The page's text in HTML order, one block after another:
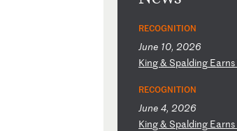
RECOGNITION
June 10, 2026
King& Spalding Earns
RECOGNITION
June 4, 2026
King& Spalding Earns